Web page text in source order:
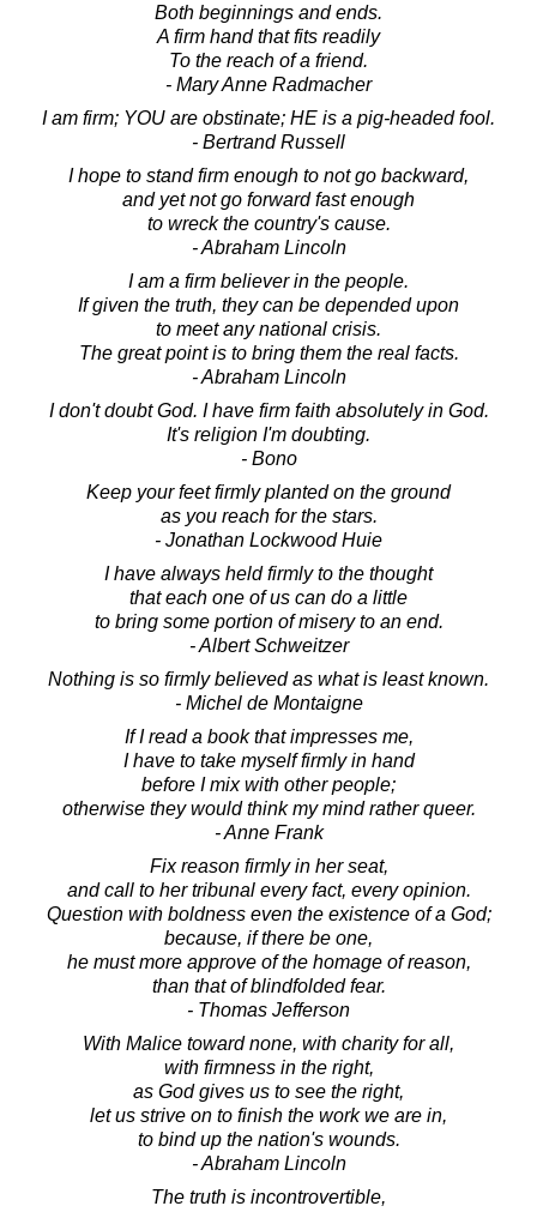
Both beginnings and ends.
A firm hand that fits readily
To the reach of a friend.
- Mary Anne Radmacher
I am firm; YOU are obstinate; HE is a pig-headed fool.
- Bertrand Russell
I hope to stand firm enough to not go backward,
and yet not go forward fast enough
to wreck the country's cause.
- Abraham Lincoln
I am a firm believer in the people.
If given the truth, they can be depended upon
to meet any national crisis.
The great point is to bring them the real facts.
- Abraham Lincoln
I don't doubt God. I have firm faith absolutely in God.
It's religion I'm doubting.
- Bono
Keep your feet firmly planted on the ground
as you reach for the stars.
- Jonathan Lockwood Huie
I have always held firmly to the thought
that each one of us can do a little
to bring some portion of misery to an end.
- Albert Schweitzer
Nothing is so firmly believed as what is least known.
- Michel de Montaigne
If I read a book that impresses me,
I have to take myself firmly in hand
before I mix with other people;
otherwise they would think my mind rather queer.
- Anne Frank
Fix reason firmly in her seat,
and call to her tribunal every fact, every opinion.
Question with boldness even the existence of a God;
because, if there be one,
he must more approve of the homage of reason,
than that of blindfolded fear.
- Thomas Jefferson
With Malice toward none, with charity for all,
with firmness in the right,
as God gives us to see the right,
let us strive on to finish the work we are in,
to bind up the nation's wounds.
- Abraham Lincoln
The truth is incontrovertible,